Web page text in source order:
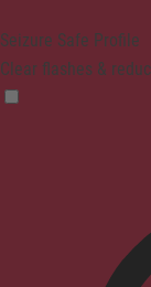
Seizure Safe Profile
Clear flashes &